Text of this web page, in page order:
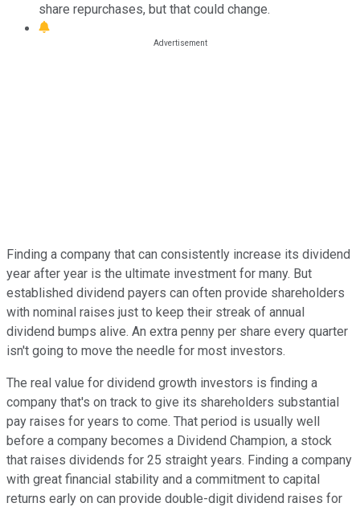
share repurchases, but that could change.
Finding a company that can consistently increase its dividend
year after year is the ultimate investment for many. But
established dividend payers can often provide shareholders
with nominal raises just to keep their streak of annual
dividend bumps alive. An extra penny per share every quarter
isn't going to move the needle for most investors.
The real value for dividend growth investors is finding a
company that's on track to give its shareholders substantial
pay raises for years to come. That period is usually well
before a company becomes a Dividend Champion, a stock
that raises dividends for 25 straight years. Finding a company
with great financial stability and a commitment to capital
returns early on can provide double-digit dividend raises for